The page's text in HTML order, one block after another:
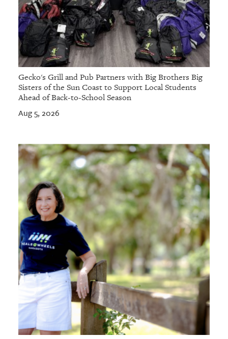
Gecko's Grill and Pub Partners with Big Brothers Big
Sisters of the Sun Coast to Support Local Students
Ahead of Back-to-School Season
Aug 5, 2026